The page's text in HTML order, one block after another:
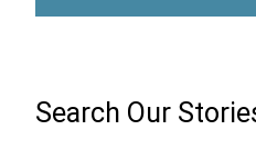
Search Our